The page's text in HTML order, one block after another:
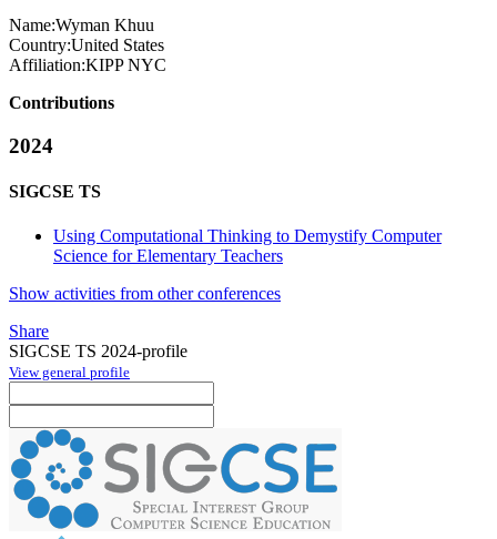
Name:Wyman Khuu
Country:United States
Affiliation:KIPP NYC
Contributions
2024
SIGCSE TS
Using Computational Thinking to Demystify Computer
Science for Elementary Teachers
Show activities from other conferences
Share
SIGCSE TS 2024-profile
View general profile